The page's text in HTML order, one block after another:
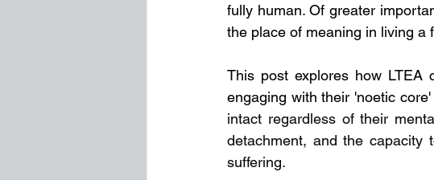
fully human. Of greater
the place of meaning in living a
This post explores how LTEA
engaging with their 'noetic
intact regardless of their
detachment, and the capacity
suffering.